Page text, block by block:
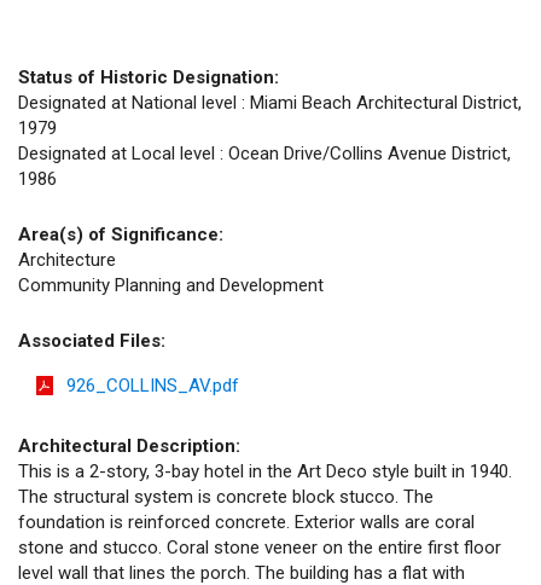
Status of Historic Designation:
Designated at National level : Miami Beach Architectural District,
1979
Designated at Local level : Ocean Drive/Collins Avenue District,
1986
Area(s) of Significance:
Architecture
Community Planning and Development
Associated Files:
926_COLLINS_AV.pdf
Architectural Description:
This is a 2-story, 3-bay hotel in the Art Deco style built in 1940.
The structural system is concrete block stucco. The
foundation is reinforced concrete. Exterior walls are coral
stone and stucco. Coral stone veneer on the entire first floor
level wall that lines the porch. The building has a flat with